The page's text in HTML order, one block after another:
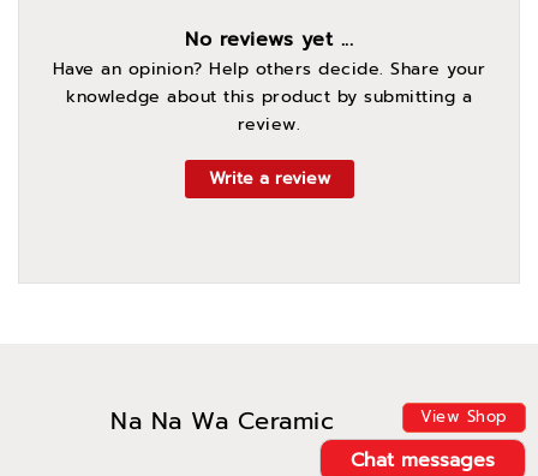
Na Na Wa Ceramic View Shop
Chat messages
No reviews yet ...
Have an opinion? Help others decide. Share your
knowledge about this product by submitting a
review.
Write a review